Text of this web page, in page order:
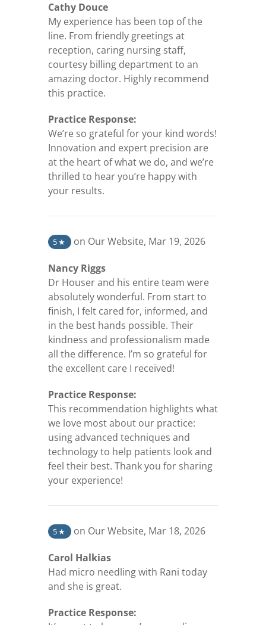
Cathy Douce
My experience has been top of the
line. From friendly greetings at
reception, caring nursing staff,
courtesy billing department to an
amazing doctor. Highly recommend
this practice.
Practice Response:
We’re so grateful for your kind words!
Innovation and expert precision are
at the heart of what we do, and we’re
thrilled to hear you’re happy with
your results.
5★ on Our Website(opens in a new tab)
, Mar 19, 2026
Nancy Riggs
Dr Houser and his entire team were
absolutely wonderful. From start to
finish, I felt cared for, informed, and
in the best hands possible. Their
kindness and professionalism made
all the difference. I’m so grateful for
the excellent care I received!
Practice Response:
This recommendation highlights what
we love most about our practice:
using advanced techniques and
technology to help patients look and
feel their best. Thank you for sharing
your experience!
5★ on Our Website(opens in a new tab)
, Mar 18, 2026
Carol Halkias
Had micro needling with Rani today
and she is great.
Practice Response: